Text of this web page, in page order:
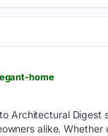
home
Architectural Digest
alike. Whether